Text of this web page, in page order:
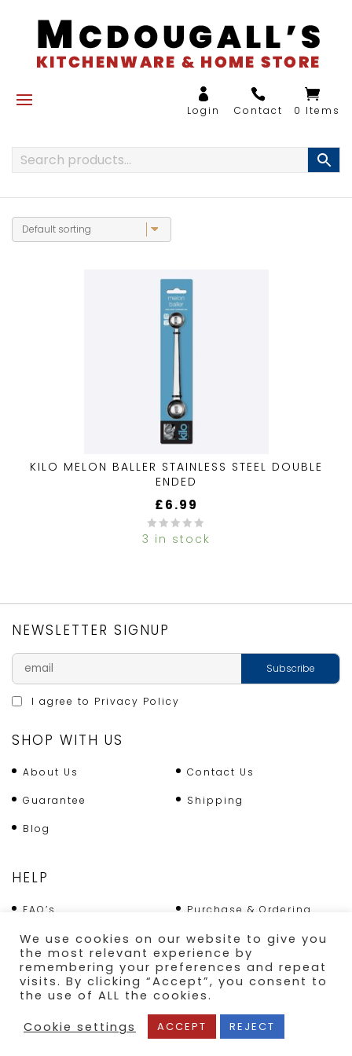
0 Items
KILO MELON BALLER STAINLESS STEEL DOUBLE
ENDED
£6.99
3 in stock
NEWSLETTER SIGNUP
I agree to Privacy Policy
SHOP WITH US
About Us Contact Us
Guarantee Shipping
Blog
HELP
FAQ’s Purchase & Ordering
Terms & Conditions Returns Policy
Shipping
SECURE PAYMENT
We use cookies on our website to give you
the most relevant experience by
remembering your preferences and repeat
visits. By clicking “Accept”, you consent to
the use of ALL the cookies.
Cookie settings
ACCEPT REJECT